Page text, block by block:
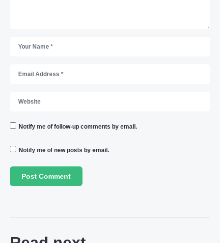
Notify me of follow-up comments by email.
Notify me of new posts by email.